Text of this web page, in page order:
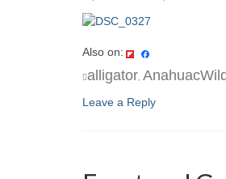
Also on:
alligator,
Leave a Reply